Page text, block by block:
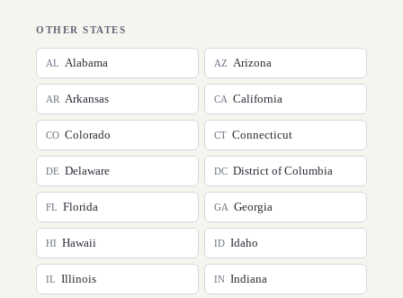
OTHER STATES
AL Alabama AZ Arizona
AR Arkansas CA California
CO Colorado CT Connecticut
DE Delaware DC District of Columbia
FL Florida GA Georgia
HI Hawaii ID Idaho
IL Illinois IN Indiana